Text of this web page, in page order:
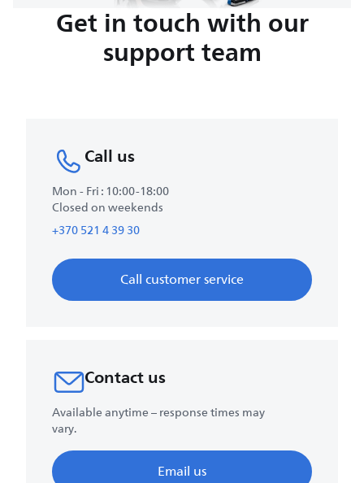
Get in touch with our
support team
Call us
Mon - Fri : 10:00-18:00
Closed on weekends
+370 521 4 39 30
Call customer service
Contact us
Available anytime – response times may
vary.
Email us